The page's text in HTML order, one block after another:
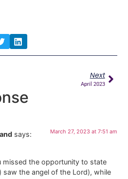
Next
April 2023
says: March 27, 2023 at 7:51 am
missed the opportunity to state
saw the angel of the Lord), while